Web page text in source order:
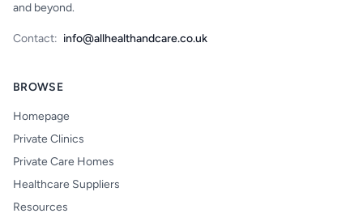
and beyond.
Contact: info@allhealthandcare.co.uk
BROWSE
Homepage
Private Clinics
Private Care Homes
Healthcare Suppliers
Resources